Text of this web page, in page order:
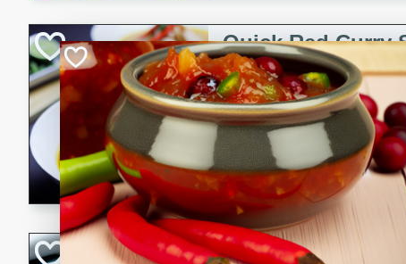
Quick Red Curry
Thai
Easy
Serves: 4
30
10 minutes
A delicious and quick red
chicken, and coconut milk.
dinner!
Lobster and